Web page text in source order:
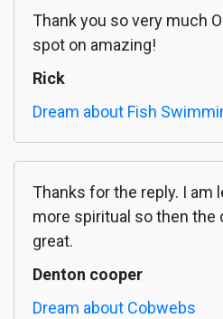
Thank you so very much
spot on amazing!
Rick
Dream about Fish
Thanks for the reply. I am
more spiritual so then the
great.
Denton cooper
Dream about Cobwebs